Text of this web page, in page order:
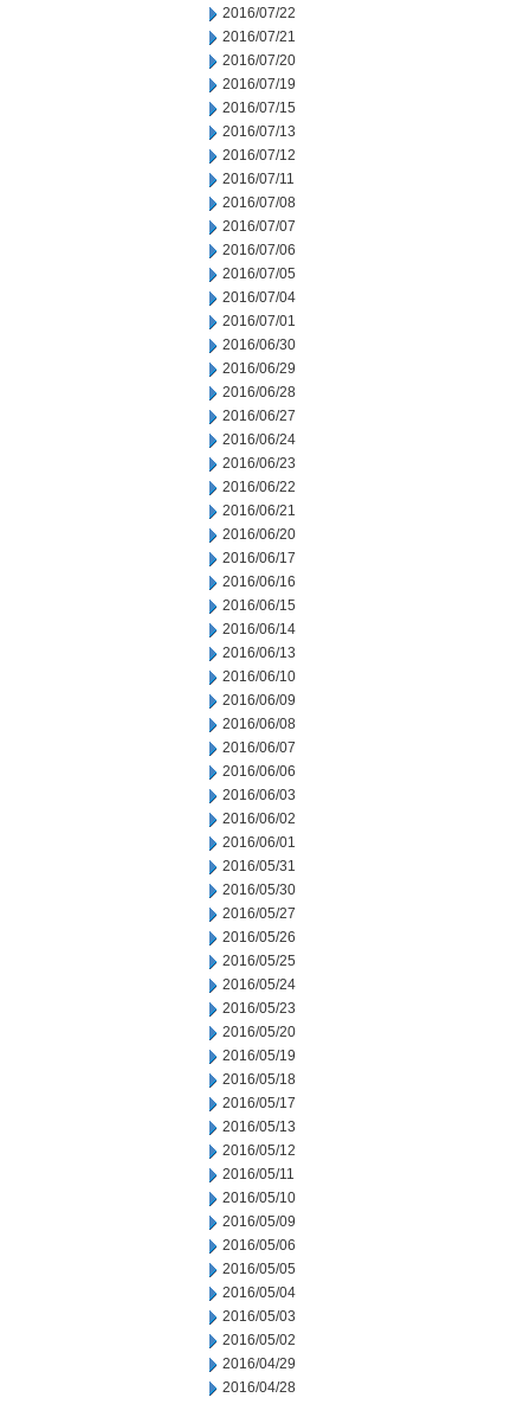
2016/07/22
2016/07/21
2016/07/20
2016/07/19
2016/07/15
2016/07/13
2016/07/12
2016/07/11
2016/07/08
2016/07/07
2016/07/06
2016/07/05
2016/07/04
2016/07/01
2016/06/30
2016/06/29
2016/06/28
2016/06/27
2016/06/24
2016/06/23
2016/06/22
2016/06/21
2016/06/20
2016/06/17
2016/06/16
2016/06/15
2016/06/14
2016/06/13
2016/06/10
2016/06/09
2016/06/08
2016/06/07
2016/06/06
2016/06/03
2016/06/02
2016/06/01
2016/05/31
2016/05/30
2016/05/27
2016/05/26
2016/05/25
2016/05/24
2016/05/23
2016/05/20
2016/05/19
2016/05/18
2016/05/17
2016/05/13
2016/05/12
2016/05/11
2016/05/10
2016/05/09
2016/05/06
2016/05/05
2016/05/04
2016/05/03
2016/05/02
2016/04/29
2016/04/28